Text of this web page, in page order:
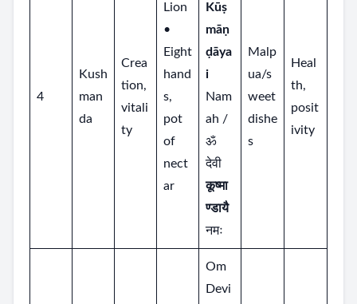
4
Kush
man
da
Crea
tion,
vitali
ty
Lion
•
Eight
hand
s,
pot
of
nect
ar
Kūṣ
māṇ
ḍāya
i
Nam
ah /
ॐ
देवी
कूष्मा
ण्डायै
नमः
Malp
ua/s
weet
dishe
s
Heal
th,
posit
ivity
Om
Devi